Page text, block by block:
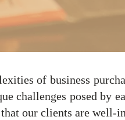
of business
challenges posed by
our clients are well-